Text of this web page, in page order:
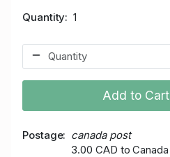
Quantity 1
Add to Cart
Postage
canada post
3.00 CAD to Canada